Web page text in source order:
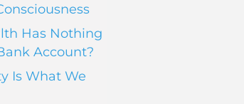
Has Nothing
Account?
Is What We